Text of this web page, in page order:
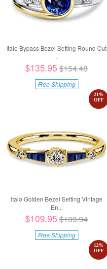
Italo Bypass Bezel Setting Round Cut
...
$135.95$154.48
Free Shipping
Italo Golden Bezel Setting Vintage
En...
21%
OFF
$109.95$139.94
Free Shipping
12%
OFF